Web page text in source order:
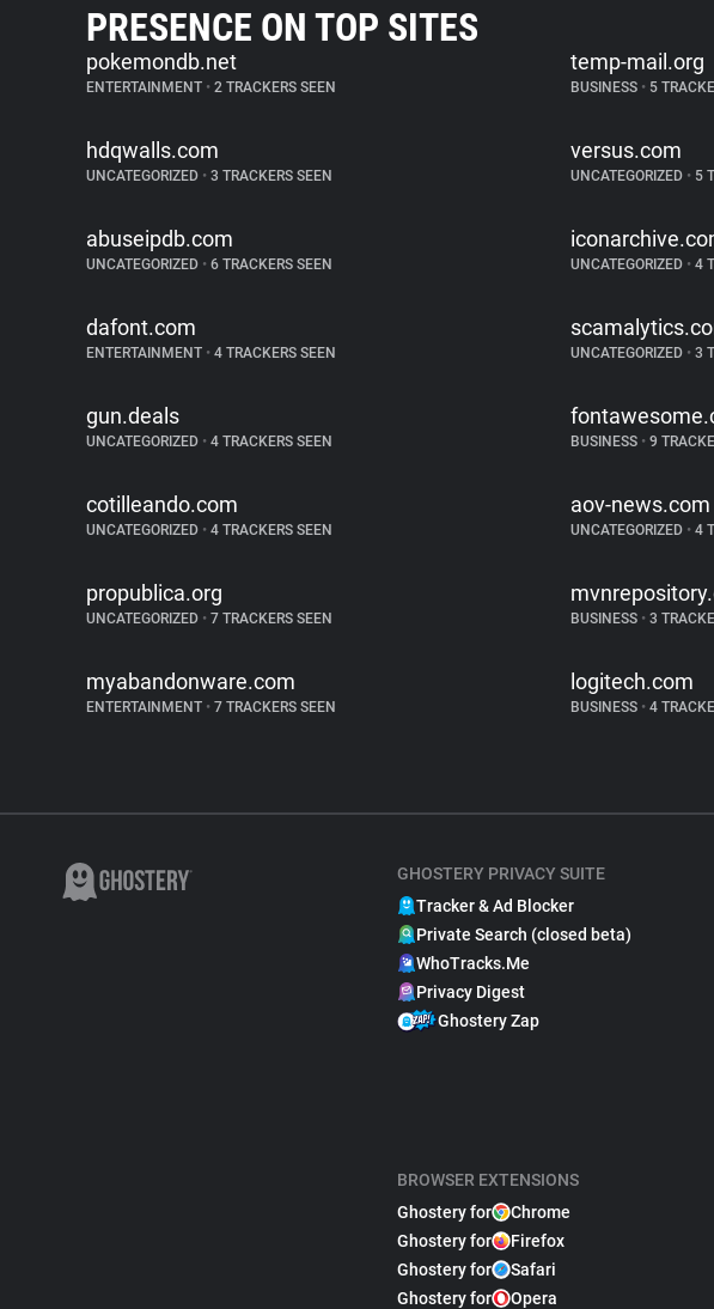
PRESENCE ON TOP SITES
pokemondb.net
ENTERTAINMENT • 2 TRACKERS SEEN
temp-mail.org
BUSINESS • 5
hdqwalls.com
UNCATEGORIZED • 3 TRACKERS SEEN
versus.com
UNCATEGORIZED • 5
abuseipdb.com
UNCATEGORIZED • 6 TRACKERS SEEN UNCATEGORIZED • 4
dafont.com
ENTERTAINMENT • 4 TRACKERS SEEN UNCATEGORIZED • 3
gun.deals
UNCATEGORIZED • 4 TRACKERS SEEN BUSINESS • 9
cotilleando.com
UNCATEGORIZED • 4 TRACKERS SEEN
aov-news.com
UNCATEGORIZED • 4
propublica.org
UNCATEGORIZED • 7 TRACKERS SEEN BUSINESS • 3
myabandonware.com
ENTERTAINMENT • 7 TRACKERS SEEN
logitech.com
BUSINESS • 4
GHOSTERY PRIVACY SUITE
Tracker & Ad Blocker
Private Search (closed beta)
WhoTracks.Me
Privacy Digest
Ghostery Zap
BROWSER EXTENSIONS
Ghostery for
Chrome
Ghostery for
Firefox
Ghostery for
Safari
Ghostery for
Opera